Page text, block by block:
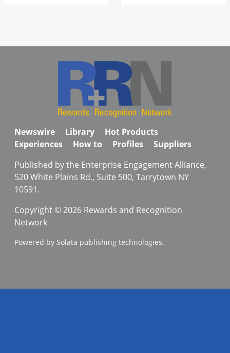
Newswire Library
Hot Products
Experiences
How to Profiles
Suppliers
Published by the Enterprise Engagement Alliance,
520 White Plains Rd., Suite 500, Tarrytown NY
10591.
Copyright © 2026 Rewards and Recognition
Network
Powered by Solata publishing technologies.